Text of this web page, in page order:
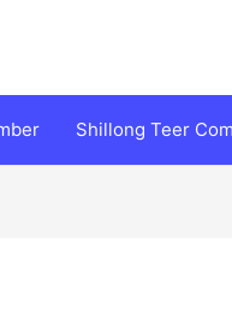
Shillong Teer